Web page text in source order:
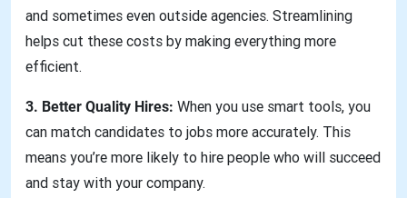
and sometimes even outside agencies. Streamlining
helps cut these costs by making everything more
efficient.
3. Better Quality Hires: When you use smart tools, you
can match candidates to jobs more accurately. This
means you’re more likely to hire people who will succeed
and stay with your company.